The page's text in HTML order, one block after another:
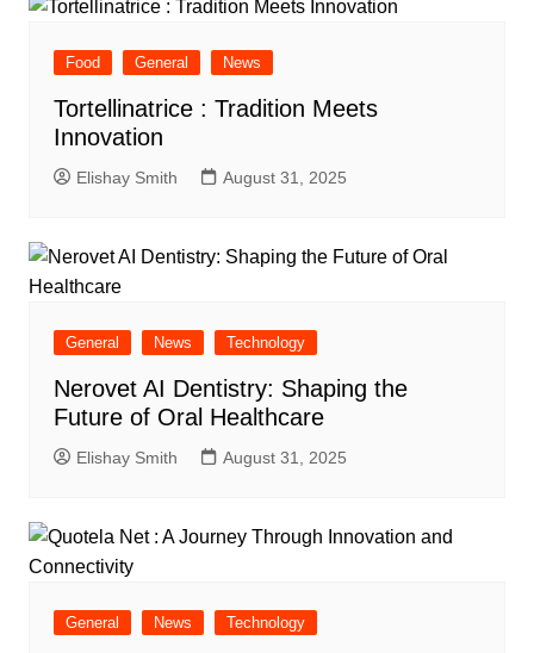
Food General News
Tortellinatrice : Tradition Meets
Innovation
Elishay Smith August 31, 2025
General News Technology
Nerovet AI Dentistry: Shaping the
Future of Oral Healthcare
Elishay Smith August 31, 2025
General News Technology